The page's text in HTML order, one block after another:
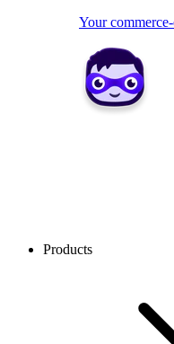
Your
Products